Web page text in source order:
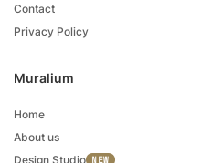
Muralium
Home
About us
Design Studio
Contact
Privacy Policy